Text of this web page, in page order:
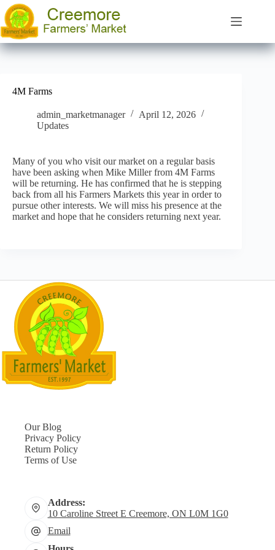
Skip
to
content
4M Farms
admin_marketmanager
April 12, 2026
Updates
Many of you who visit our market on a regular basis
have been asking when Mike Miller from 4M Farms
will be returning. He has confirmed that he is stepping
back from all his Farmers Markets this year in order to
pursue other interests. We will miss his presence at the
market and hope that he considers returning next year.
Our Blog
Privacy Policy
Return Policy
Terms of Use
Address:
10 Caroline Street E Creemore, ON L0M 1G0
Email